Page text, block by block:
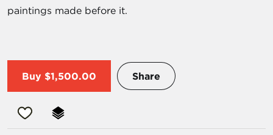
paintings made before it.
Buy $1,500.00 Share